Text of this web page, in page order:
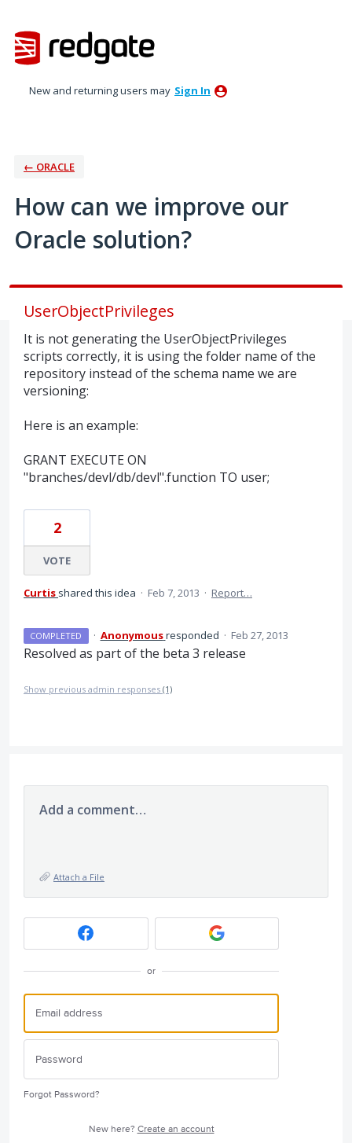
to
content
New and returning users may Sign In
← ORACLE
How can we improve our
Oracle solution?
UserObjectPrivileges
It is not generating the UserObjectPrivileges
scripts correctly, it is using the folder name of the
repository instead of the schema name we are
versioning:
Here is an example:
GRANT EXECUTE ON
"branches/devl/db/devl".function TO user;
2
VOTE
Curtis shared this idea · Feb 7, 2013 · Report…
COMPLETED · Anonymousresponded · Feb 27, 2013
Resolved as part of the beta 3 release
Show previous admin responses (1)
Add a comment…
Attach a File
or
Forgot Password?
New here? Create an account